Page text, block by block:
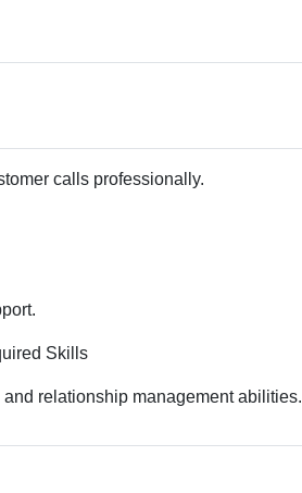
calls professionally.
Skills
relationship management abilities.